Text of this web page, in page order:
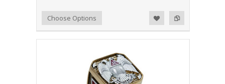
Add to Compare
Add to WishlistChoose Options